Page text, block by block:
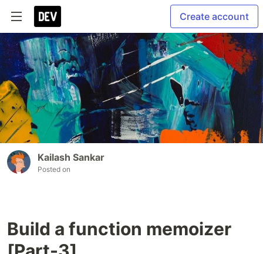
Create account
Kailash Sankar
Posted on
Build a function memoizer